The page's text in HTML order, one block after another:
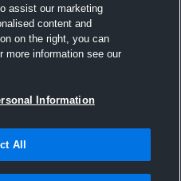
assist our marketing
content and
on the right, you can
more information see our
Information
All